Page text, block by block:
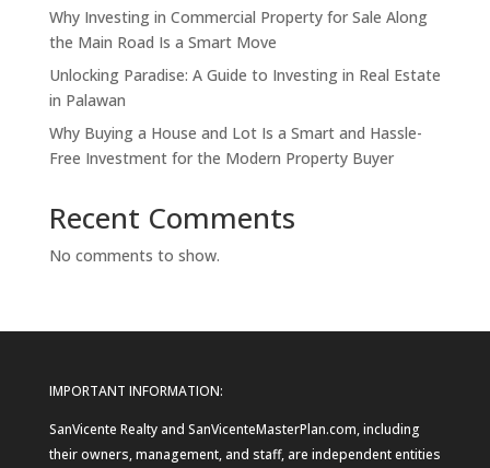
Why Investing in Commercial Property for Sale Along
the Main Road Is a Smart Move
Unlocking Paradise: A Guide to Investing in Real Estate
in Palawan
Why Buying a House and Lot Is a Smart and Hassle-
Free Investment for the Modern Property Buyer
Recent Comments
No comments to show.
IMPORTANT INFORMATION:
SanVicente Realty and SanVicenteMasterPlan.com, including
their owners, management, and staff, are independent entities